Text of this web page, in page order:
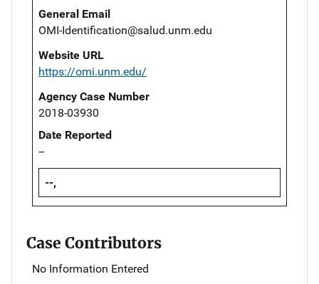
General Email
OMI-Identification@salud.unm.edu
Website URL
https://omi.unm.edu/
Agency Case Number
2018-03930
Date Reported
--
--,
Case Contributors
No Information Entered